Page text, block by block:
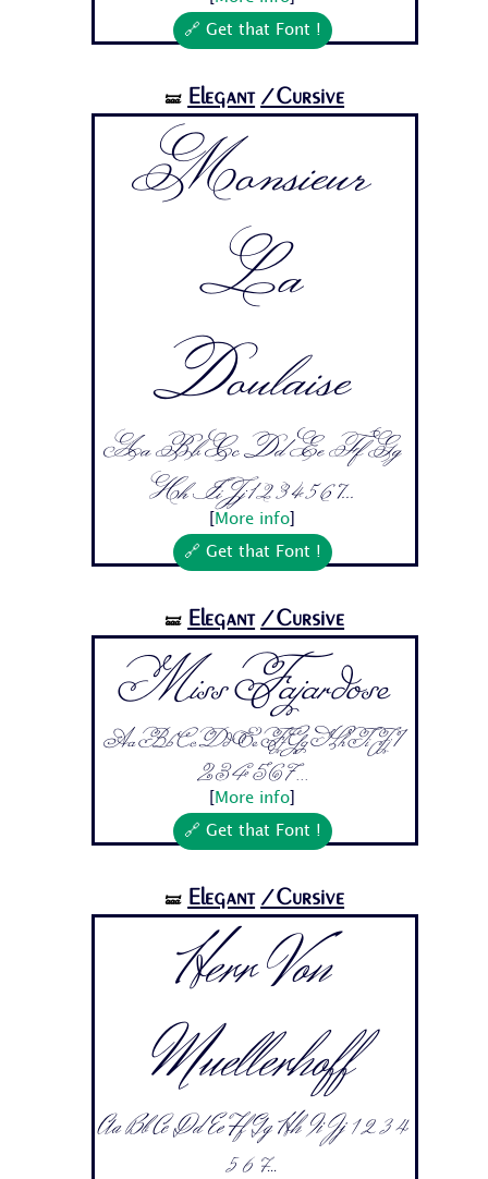
🔗 Get that Font !
🝛 Elegant /Cursive
Monsieur
La
Doulaise
Aa Bb Cc Dd Ee Ff Gg
Hh Ii Jj 1 2 3 4 5 6 7...
More info
🔗 Get that Font !
🝛 Elegant /Cursive
Miss Fajardose
Aa Bb Cc Dd Ee Ff Gg Hh Ii Jj 1
2 3 4 5 6 7...
More info
🔗 Get that Font !
🝛 Elegant /Cursive
Herr Von
Muellerhoff
Aa Bb Cc Dd Ee Ff Gg Hh Ii Jj 1 2 3 4
5 6 7...